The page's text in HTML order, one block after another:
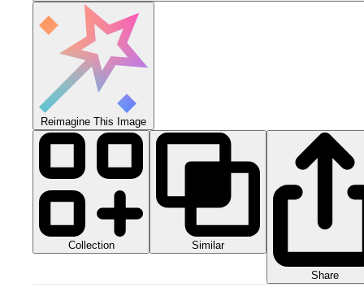
Reimagine This Image
Collection Similar
Share